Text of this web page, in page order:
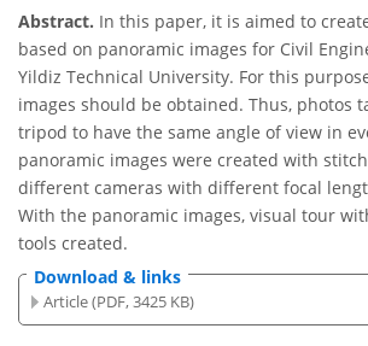
Abstract. In this paper, it is aimed to
based on panoramic images for Civil
Yildiz Technical University. For this
images should be obtained. Thus, photos
tripod to have the same angle of view in
panoramic images were created with
different cameras with different focal
With the panoramic images, visual tour
tools created.
Download & links
Article (PDF, 3425 KB)